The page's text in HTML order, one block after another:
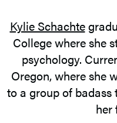
Kylie Schachte
College where she
psychology.
Oregon, where she
to a group of badass
her